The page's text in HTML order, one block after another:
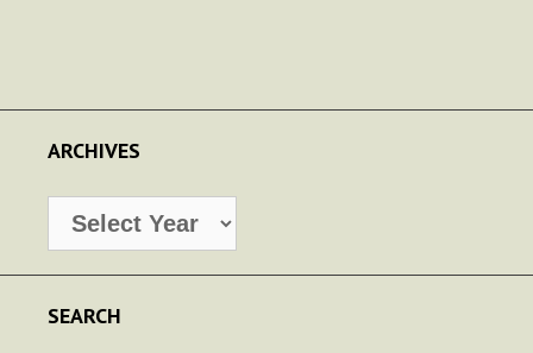
ARCHIVES
SEARCH